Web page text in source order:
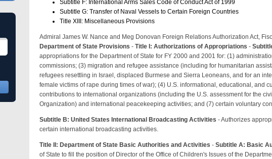
Subtitle F: International Arms Sales Code of Conduct Act of 1999
Subtitle G: Transfer of Naval Vessels to Certain Foreign Countries
Title XIII: Miscellaneous Provisions
Admiral James W. Nance and Meg Donovan Foreign Relations Authorization Act,
Department of State Provisions - Title I: Authorizations of Appropriations -
appropriations for the Department of State for FY 2000 and 2001 for: (1)
commissions; (3) migration and refugee assistance (including for humanitarian
refugees resettling in Israel, displaced Burmese and Sierra Leoneans, and for an
female victims of rape during times of war); (4) U.S. informational, educational, and
contributions to international organizations (including the U.S. assessment for the
Organization) and international peacekeeping activities; and (7) certain voluntary
Subtitle B: United States International Broadcasting Activities - Authorizes
certain international broadcasting activities.
Title II: Department of State Basic Authorities and Activities - Subtitle A: Basic
of State to fill the position of Director of the Office of Children's Issues of the